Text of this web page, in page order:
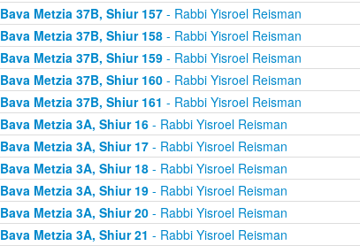
Bava Metzia 37B, Shiur 157- Rabbi Yisroel Reisman
Bava Metzia 37B, Shiur 158- Rabbi Yisroel Reisman
Bava Metzia 37B, Shiur 159- Rabbi Yisroel Reisman
Bava Metzia 37B, Shiur 160- Rabbi Yisroel Reisman
Bava Metzia 37B, Shiur 161 - Rabbi Yisroel Reisman
Bava Metzia 3A, Shiur 16- Rabbi Yisroel Reisman
Bava Metzia 3A, Shiur 17- Rabbi Yisroel Reisman
Bava Metzia 3A, Shiur 18- Rabbi Yisroel Reisman
Bava Metzia 3A, Shiur 19- Rabbi Yisroel Reisman
Bava Metzia 3A, Shiur 20- Rabbi Yisroel Reisman
Bava Metzia 3A, Shiur 21 - Rabbi Yisroel Reisman